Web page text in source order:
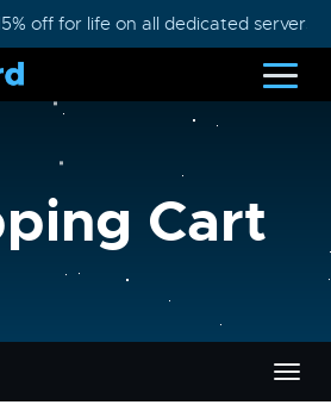
off for life on all dedicated servers
Cart